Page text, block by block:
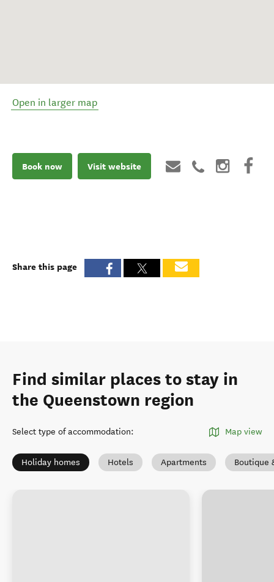
Open in larger map
Book now Visit website
Share this page
Find similar places to stay in
the Queenstown region
Select type of accommodation: Map view
Holiday homes Hotels Apartments Boutique